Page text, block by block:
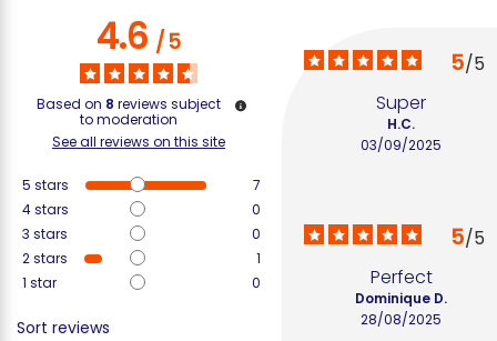
4.6/5
Based on 8 reviews subject
to moderation
See all reviews on this site
5 stars
7
4stars
0
3 stars
0
2stars
1
1 star 0
Sort reviews
5/5
Super
03/09/2025
H.C.
5/5
Perfect
28/08/2025
Dominique D.